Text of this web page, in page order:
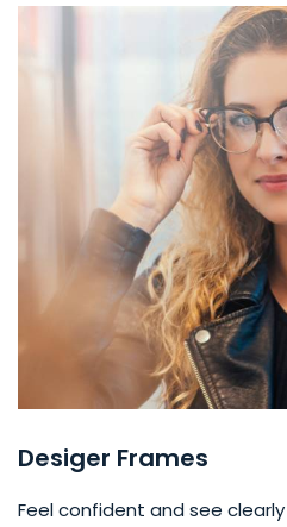
Desiger Frames
Feel confident and see